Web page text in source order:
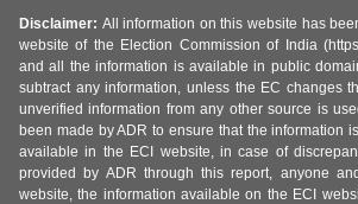
Disclaimer: All information on this website has
website of the Election Commission of India
and all the information is available in public
subtract any information, unless the EC changes
unverified information from any other source is
been made by ADR to ensure that the information
available in the ECI website, in case of
provided by ADR through this report, anyone
website, the information available on the ECI